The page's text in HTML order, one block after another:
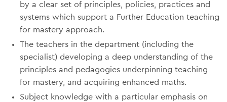
by a clear set of principles, policies, practices and
systems which support a Further Education teaching
for mastery approach.
The teachers in the department (including the
specialist) developing a deep understanding of the
principles and pedagogies underpinning teaching
for mastery, and acquiring enhanced maths.
Subject knowledge with a particular emphasis on